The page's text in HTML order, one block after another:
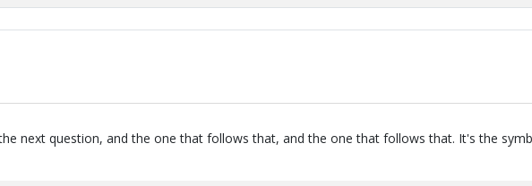
next question, and the one that follows that, and the one that follows that. It's the